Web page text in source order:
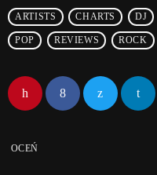
ARTISTS CHARTS DJ
POP REVIEWS ROCK
OCEŃ